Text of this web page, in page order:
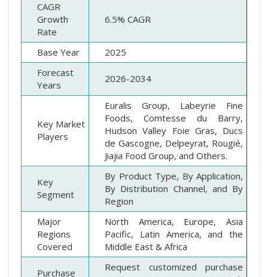
CAGR
Growth
Rate
6.5% CAGR
Base Year
2025
Forecast
Years
2026-2034
Key Market
Players
Euralis Group, Labeyrie Fine
Foods, Comtesse du Barry,
Hudson Valley Foie Gras, Ducs
de Gascogne, Delpeyrat, Rougié,
Jiajia Food Group, and Others.
Key
Segment
By Product Type, By Application,
By Distribution Channel, and By
Region
Major
Regions
Covered
North America, Europe, Asia
Pacific, Latin America, and the
Middle East & Africa
Purchase
Request customized purchase